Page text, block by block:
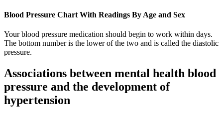
Blood Pressure Chart With Readings By Age and Sex
Your blood pressure medication should begin to work within days.
The bottom number is the lower of the two and is called the diastolic
pressure.
Associations between mental health blood
pressure and the development of
hypertension